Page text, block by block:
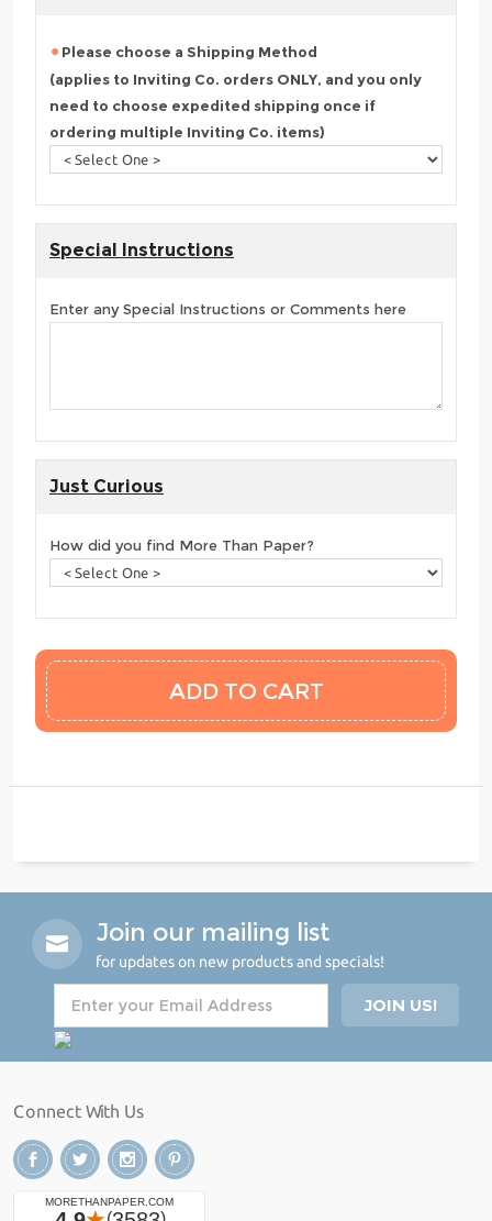
Please choose a Shipping Method
(applies to Inviting Co. orders ONLY, and you only
need to choose expedited shipping once if
ordering multiple Inviting Co. items)
Special Instructions
Enter any Special Instructions or Comments here
Just Curious
How did you find More Than Paper?
Join our mailing list
for updates on new products and specials!
Connect With Us